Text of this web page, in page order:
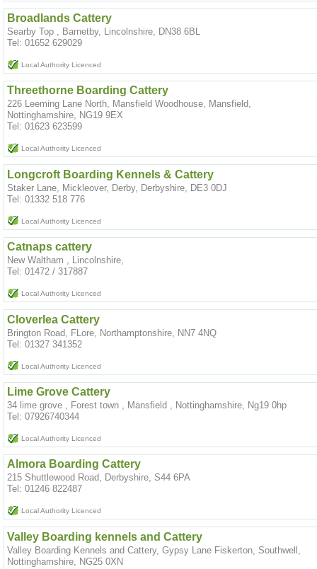
Broadlands Cattery
Searby Top , Barnetby, Lincolnshire, DN38 6BL
Tel: 01652 629029
Local Authority Licenced
Threethorne Boarding Cattery
226 Leeming Lane North, Mansfield Woodhouse, Mansfield,
Nottinghamshire, NG19 9EX
Tel: 01623 623599
Local Authority Licenced
Longcroft Boarding Kennels & Cattery
Staker Lane, Mickleover, Derby, Derbyshire, DE3 0DJ
Tel: 01332 518 776
Local Authority Licenced
Catnaps cattery
New Waltham , Lincolnshire,
Tel: 01472 / 317887
Local Authority Licenced
Cloverlea Cattery
Brington Road, FLore, Northamptonshire, NN7 4NQ
Tel: 01327 341352
Local Authority Licenced
Lime Grove Cattery
34 lime grove , Forest town , Mansfield , Nottinghamshire, Ng19 0hp
Tel: 07926740344
Local Authority Licenced
Almora Boarding Cattery
215 Shuttlewood Road, Derbyshire, S44 6PA
Tel: 01246 822487
Local Authority Licenced
Valley Boarding kennels and Cattery
Valley Boarding Kennels and Cattery, Gypsy Lane Fiskerton, Southwell,
Nottinghamshire, NG25 0XN